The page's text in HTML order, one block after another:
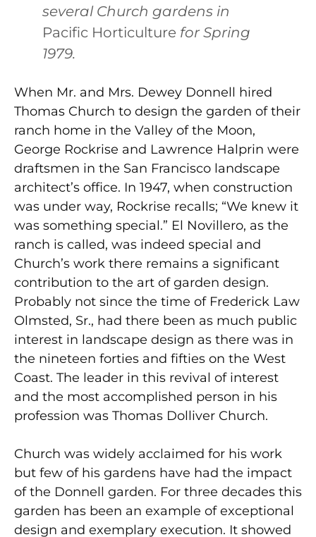
several Church gardens in
Pacific Horticulture for Spring
1979.
When Mr. and Mrs. Dewey Donnell hired
Thomas Church to design the garden of their
ranch home in the Valley of the Moon,
George Rockrise and Lawrence Halprin were
draftsmen in the San Francisco landscape
architect’s office. In 1947, when construction
was under way, Rockrise recalls; “We knew it
was something special.” El Novillero, as the
ranch is called, was indeed special and
Church’s work there remains a significant
contribution to the art of garden design.
Probably not since the time of Frederick Law
Olmsted, Sr., had there been as much public
interest in landscape design as there was in
the nineteen forties and fifties on the West
Coast. The leader in this revival of interest
and the most accomplished person in his
profession was Thomas Dolliver Church.
Church was widely acclaimed for his work
but few of his gardens have had the impact
of the Donnell garden. For three decades this
garden has been an example of exceptional
design and exemplary execution. It showed